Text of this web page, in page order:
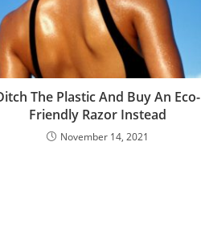
The Plastic And Buy An Eco-
Friendly Razor Instead
November 14, 2021